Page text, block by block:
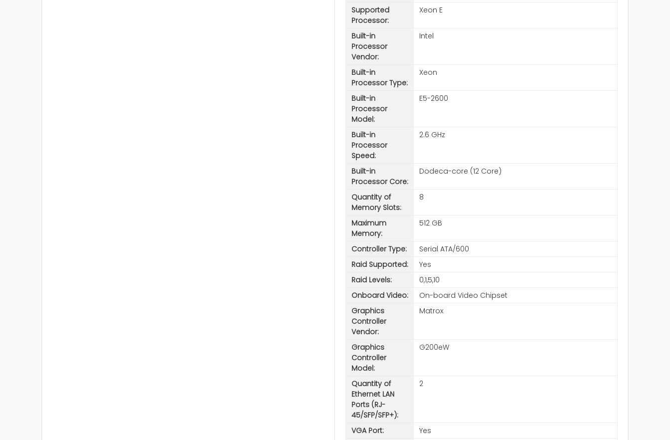
Supported
Processor:
Xeon E
Built-in
Processor
Vendor:
Intel
Built-in
Processor Type:
Xeon
Built-in
Processor
Model:
E5-2600
Built-in
Processor
Speed:
2.6 GHz
Built-in
Processor Core:
Dodeca-core (12 Core)
Quantity of
Memory Slots:
8
Maximum
Memory:
512 GB
Controller Type:
Serial ATA/600
Raid Supported:
Yes
Raid Levels:
0,1,5,10
Onboard Video:
On-board Video Chipset
Graphics
Controller
Vendor:
Matrox
Graphics
Controller
Model:
G200eW
Quantity of
Ethernet LAN
Ports (RJ-
45/SFP/SFP+):
2
VGA Port:
Yes